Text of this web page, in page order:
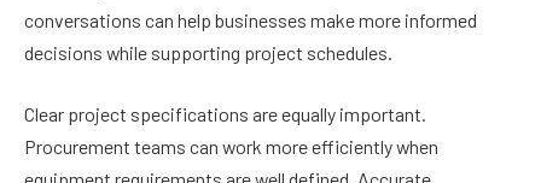
conversations can help businesses make more informed
decisions while supporting project schedules.
Clear project specifications are equally important.
Procurement teams can work more efficiently when